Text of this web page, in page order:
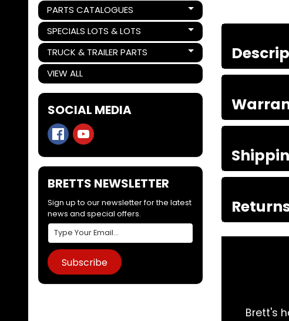
PARTS CATALOGUES
Expand child menu
SPECIALS LOTS & LOTS
Expand child menu
TRUCK & TRAILER PARTS
Expand child menu
VIEW ALL
SOCIAL MEDIA
BRETTS NEWSLETTER
Sign up to our newsletter for the latest
news and special offers.
Subscribe
Brett's had the